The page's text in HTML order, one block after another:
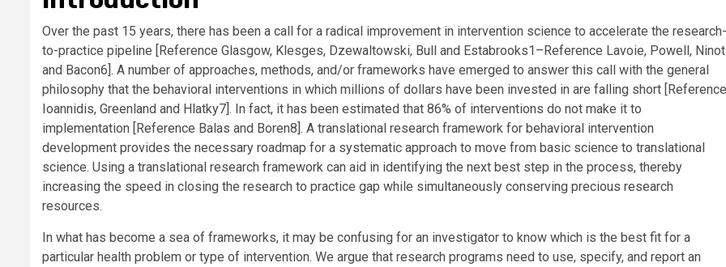
Over the past 15 years, there has been a call for a radical improvement in intervention science to accelerate the research-
to-practice pipeline [Reference Glasgow, Klesges, Dzewaltowski, Bull and Estabrooks1–Reference Lavoie, Powell, Ninot
and Bacon6]. A number of approaches, methods, and/or frameworks have emerged to answer this call with the general
philosophy that the behavioral interventions in which millions of dollars have been invested in are falling short [Reference
Ioannidis, Greenland and Hlatky7]. In fact, it has been estimated that 86% of interventions do not make it to
implementation [Reference Balas and Boren8]. A translational research framework for behavioral intervention
development provides the necessary roadmap for a systematic approach to move from basic science to translational
science. Using a translational research framework can aid in identifying the next best step in the process, thereby
increasing the speed in closing the research to practice gap while simultaneously conserving precious research
resources.
In what has become a sea of frameworks, it may be confusing for an investigator to know which is the best fit for a
particular health problem or type of intervention. We argue that research programs need to use, specify, and report an